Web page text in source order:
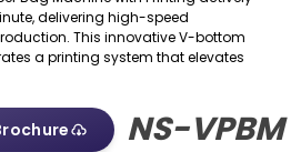
delivering high-speed
This innovative V-bottom
a printing system that elevates
NS-VPBM